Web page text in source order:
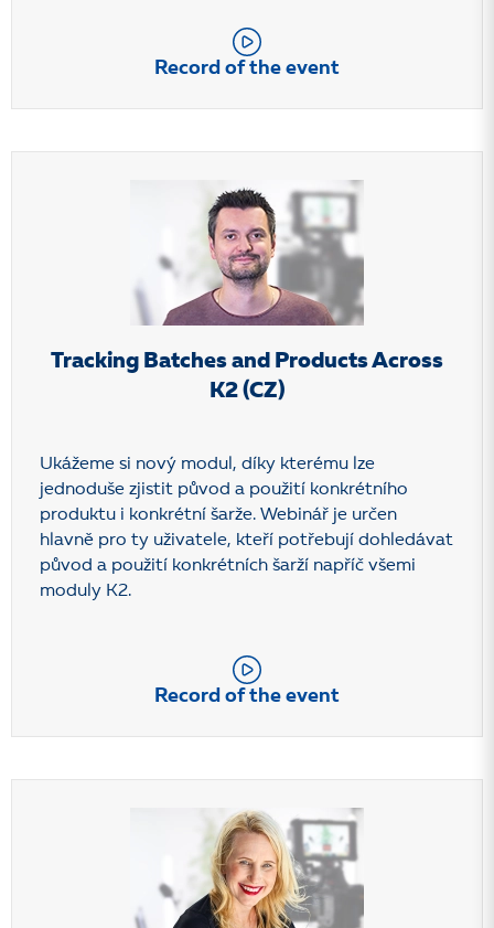
Record of the event
Tracking Batches and Products Across
K2 (CZ)
Ukážeme si nový modul, díky kterému lze
jednoduše zjistit původ a použití konkrétního
produktu i konkrétní šarže. Webinář je určen
hlavně pro ty uživatele, kteří potřebují dohledávat
původ a použití konkrétních šarží napříč všemi
moduly K2.
Record of the event